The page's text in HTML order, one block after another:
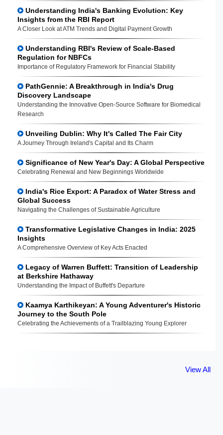
Understanding India's Banking Evolution: Key
Insights from the RBI Report
A Closer Look at ATM Trends and Digital Payment Growth
Understanding RBI's Review of Scale-Based
Regulation for NBFCs
Importance of Regulatory Framework for Financial Stability
PathGennie: A Breakthrough in India's Drug
Discovery Landscape
Understanding the Innovative Open-Source Software for Biomedical
Research
Unveiling Dublin: Why It's Called The Fair City
A Journey Through Ireland's Capital and Its Charm
Significance of New Year's Day: A Global Perspective
Celebrating Renewal and New Beginnings Worldwide
India's Rice Export: A Paradox of Water Stress and
Global Success
Navigating the Challenges of Sustainable Agriculture
Transformative Legislative Changes in India: 2025
Insights
A Comprehensive Overview of Key Acts Enacted
Legacy of Warren Buffett: Transition of Leadership
at Berkshire Hathaway
Understanding the Impact of Buffett's Departure
Kaamya Karthikeyan: A Young Adventurer's Historic
Journey to the South Pole
Celebrating the Achievements of a Trailblazing Young Explorer
View All